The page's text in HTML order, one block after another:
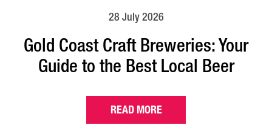
28 July 2026
Gold Coast Craft Breweries: Your
Guide to the Best Local Beer
READ MORE